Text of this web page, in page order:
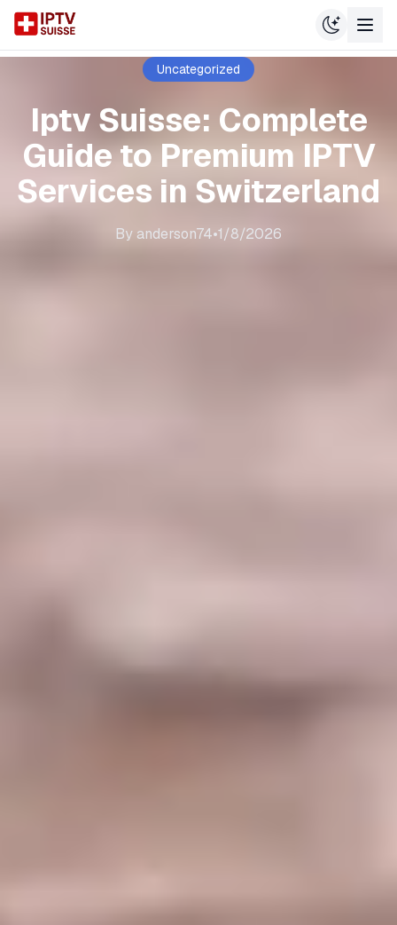
Uncategorized
Iptv Suisse: Complete
Guide to Premium IPTV
Services in Switzerland
By anderson74•1/8/2026